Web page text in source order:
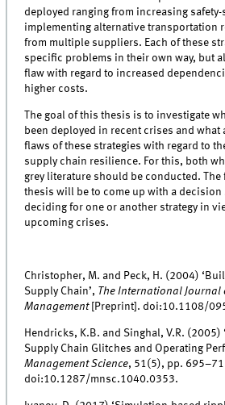
deployed ranging from increasing
implementing alternative transportation
from multiple suppliers. Each of these
specific problems in their own way, but
flaw with regard to increased
higher costs.
The goal of this thesis is to investigate
been deployed in recent crises and what
flaws of these strategies with regard to
supply chain resilience. For this, both
grey literature should be conducted. The
thesis will be to come up with a
deciding for one or another strategy in
upcoming crises.
Christopher, M. and Peck, H. (2004)
Supply Chain’, The International Journal
Management[Preprint]. doi:10.1108/
Hendricks, K.B. and Singhal, V.R. (2005)
Supply Chain Glitches and Operating
Management Science, 51(5), pp.
doi:10.1287/mnsc.1040.0353.